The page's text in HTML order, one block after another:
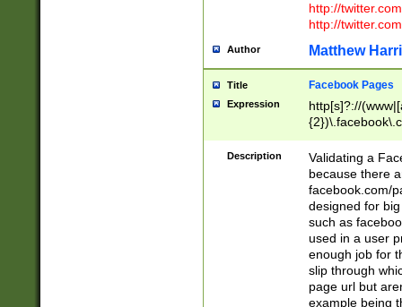
http://
http://
Author Matthew
Title Facebook Pages
Expression
http[s]?://
9\.-]+)[/]?$
Description
Validating a
because there
facebook.com/
designed for
such as
used in a user
enough job for
slip through
page url but
example being